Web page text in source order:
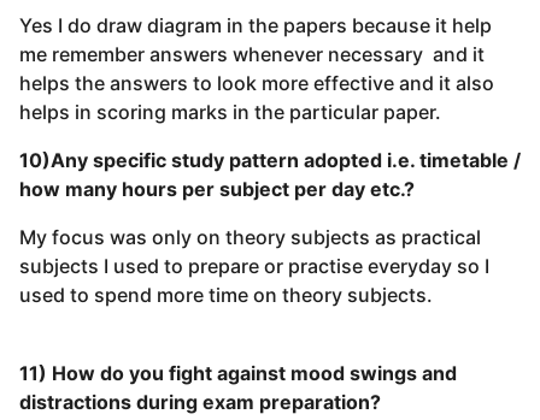
Yes I do draw diagram in the papers because it help
me remember answers whenever necessary and it
helps the answers to look more effective and it also
helps in scoring marks in the particular paper.
10)Any specific study pattern adopted i.e. timetable /
how many hours per subject per day etc.?
My focus was only on theory subjects as practical
subjects I used to prepare or practise everyday so I
used to spend more time on theory subjects.
11) How do you fight against mood swings and
distractions during exam preparation?